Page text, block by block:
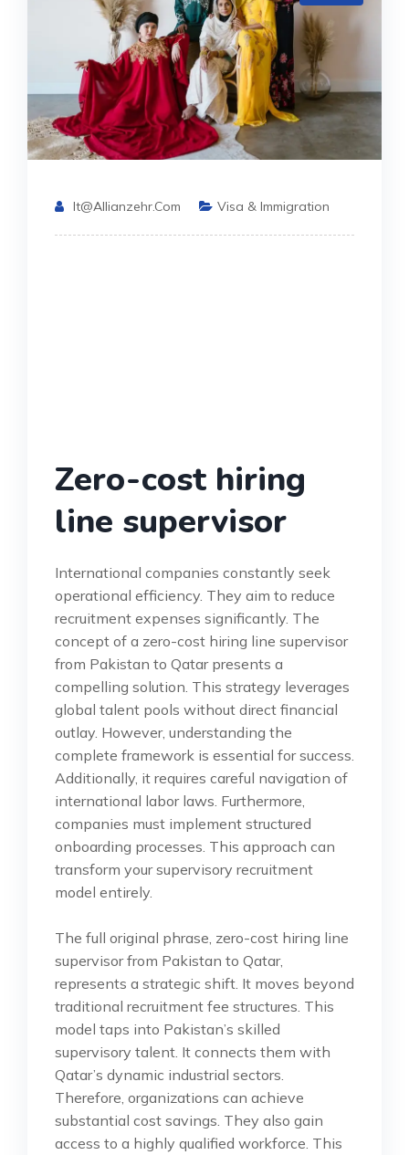
It@allianzehr.com Visa & Immigration
Zero-cost hiring
line supervisor
International companies constantly seek
operational efficiency. They aim to reduce
recruitment expenses significantly. The
concept of a zero-cost hiring line supervisor
from Pakistan to Qatar presents a
compelling solution. This strategy leverages
global talent pools without direct financial
outlay. However, understanding the
complete framework is essential for success.
Additionally, it requires careful navigation of
international labor laws. Furthermore,
companies must implement structured
onboarding processes. This approach can
transform your supervisory recruitment
model entirely.
The full original phrase, zero-cost hiring line
supervisor from Pakistan to Qatar,
represents a strategic shift. It moves beyond
traditional recruitment fee structures. This
model taps into Pakistan’s skilled
supervisory talent. It connects them with
Qatar’s dynamic industrial sectors.
Therefore, organizations can achieve
substantial cost savings. They also gain
access to a highly qualified workforce. This